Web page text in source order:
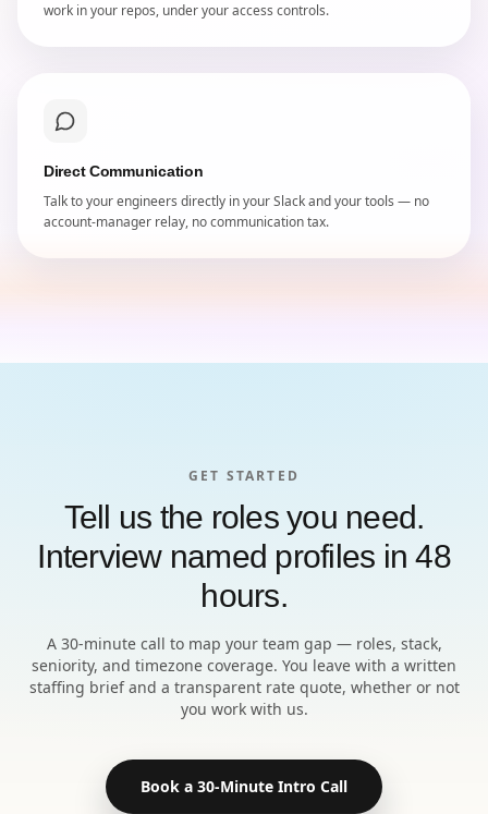
work in your repos, under your access controls.
Direct Communication
Talk to your engineers directly in your Slack and your tools — no
account-manager relay, no communication tax.
GET STARTED
Tell us the roles you need.
Interview named profiles in 48
hours.
A 30-minute call to map your team gap — roles, stack,
seniority, and timezone coverage. You leave with a written
staffing brief and a transparent rate quote, whether or not
you work with us.
Book a 30-Minute Intro Call